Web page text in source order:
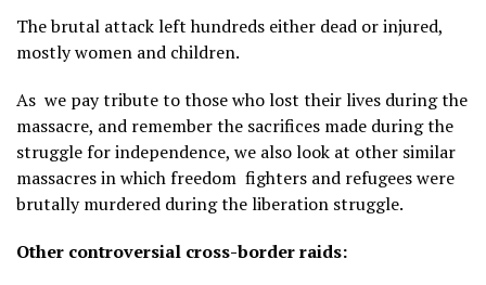
The brutal attack left hundreds either dead or injured,
mostly women and children.
As we pay tribute to those who lost their lives during the
massacre, and remember the sacrifices made during the
struggle for independence, we also look at other similar
massacres in which freedom fighters and refugees were
brutally murdered during the liberation struggle.
Other controversial cross-border raids: